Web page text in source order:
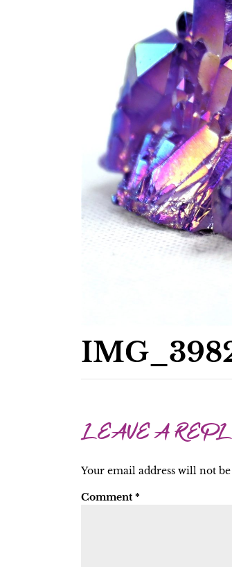
LEAVE A
Your email address will not
Comment *